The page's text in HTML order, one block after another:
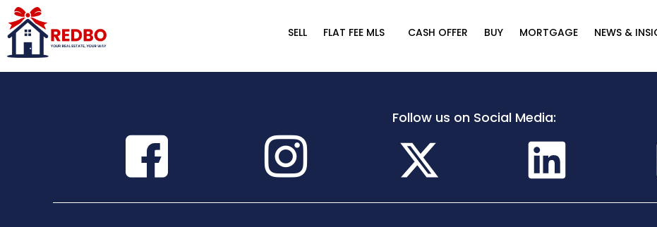
SELL FLAT FEE MLS CASH OFFER BUY MORTGAGE NEWS &
Follow us on Social Media: